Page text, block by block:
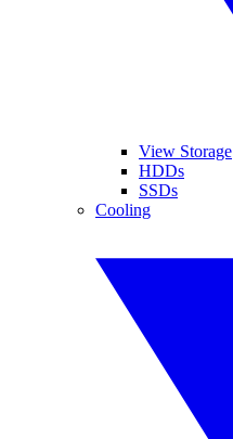
View Storage
HDDs
SSDs
Cooling